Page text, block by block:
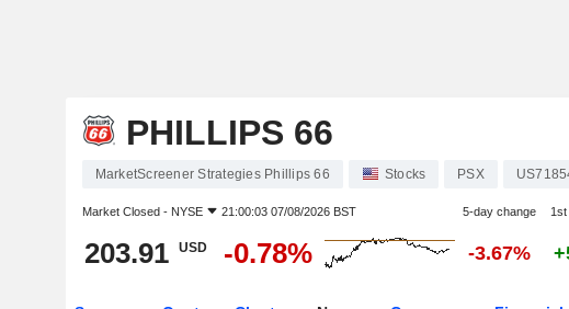
PHILLIPS 66
MarketScreener Strategies Phillips 66 Stocks PSX
Market Closed - NYSE 21:00:03 07/08/2026 BST 5-day change
203.91 USD -0.78% -3.67%